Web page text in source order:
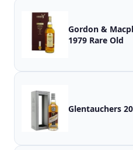
Gordon &
1979 Rare Old
Glentauchers